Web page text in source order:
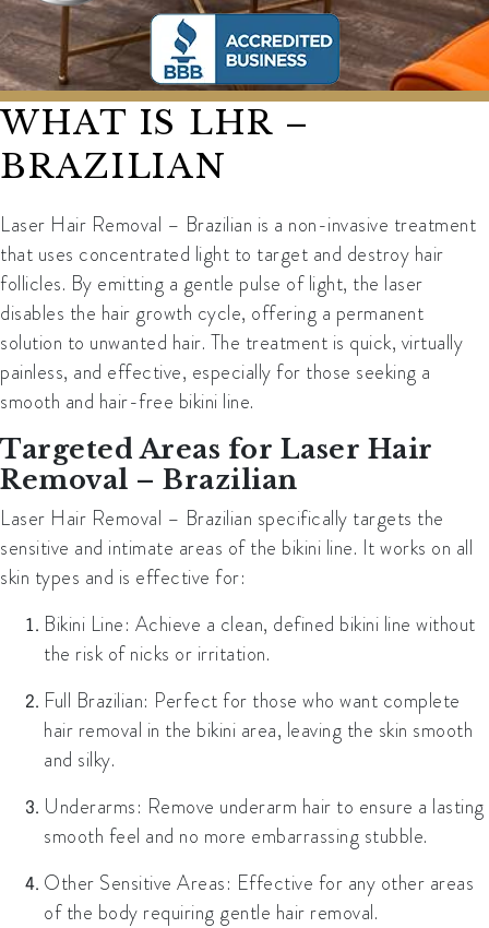
WHAT IS LHR –
BRAZILIAN
Laser Hair Removal – Brazilian is a non-invasive treatment
that uses concentrated light to target and destroy hair
follicles. By emitting a gentle pulse of light, the laser
disables the hair growth cycle, offering a permanent
solution to unwanted hair. The treatment is quick, virtually
painless, and effective, especially for those seeking a
smooth and hair-free bikini line.
Targeted Areas for Laser Hair
Removal – Brazilian
Laser Hair Removal – Brazilian specifically targets the
sensitive and intimate areas of the bikini line. It works on all
skin types and is effective for:
Bikini Line: Achieve a clean, defined bikini line without
the risk of nicks or irritation.
Full Brazilian: Perfect for those who want complete
hair removal in the bikini area, leaving the skin smooth
and silky.
Underarms: Remove underarm hair to ensure a lasting
smooth feel and no more embarrassing stubble.
Other Sensitive Areas: Effective for any other areas
of the body requiring gentle hair removal.